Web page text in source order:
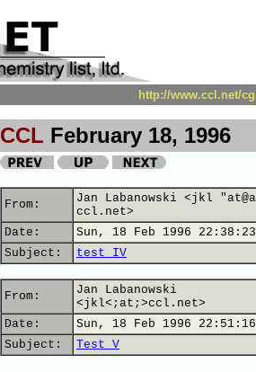
http://www.ccl.net/
CCL February 18, 1996
From:
Jan Labanowski <jkl
ccl.net>
Date:
Sun, 18 Feb 1996
Subject:
test IV
From:
Jan Labanowski
<jkl<;at;>ccl.net>
Date:
Sun, 18 Feb 1996
Subject:
Test V